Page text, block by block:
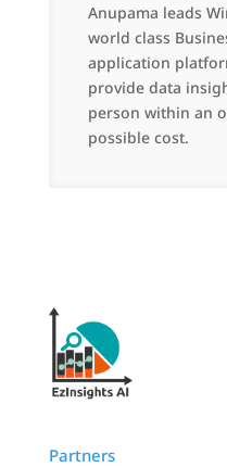
Anupama leads
world class
application
provide data
person within an
possible cost.
Partners